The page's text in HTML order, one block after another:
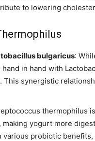
to lowering
bulgaricus:
in hand with
This synergistic
thermophilus
making yogurt more
various probiotic